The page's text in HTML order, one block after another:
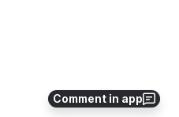
Comment in app